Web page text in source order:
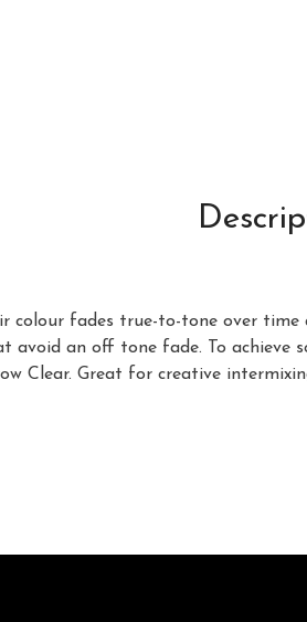
colour fades true-to-tone over
avoid an off tone fade. To
Clear. Great for creative